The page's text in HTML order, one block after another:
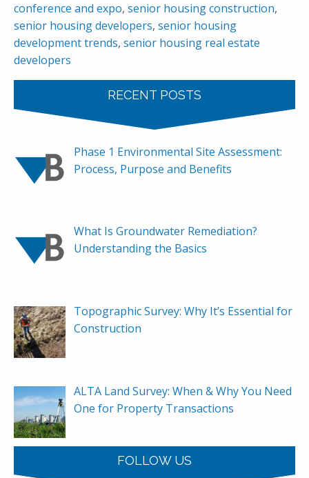
conference and expo, senior housing construction,
senior housing developers, senior housing
development trends, senior housing real estate
developers
RECENT POSTS
Phase 1 Environmental Site Assessment:
Process, Purpose and Benefits
What Is Groundwater Remediation?
Understanding the Basics
Topographic Survey: Why It’s Essential for
Construction
ALTA Land Survey: When & Why You Need
One for Property Transactions
FOLLOW US